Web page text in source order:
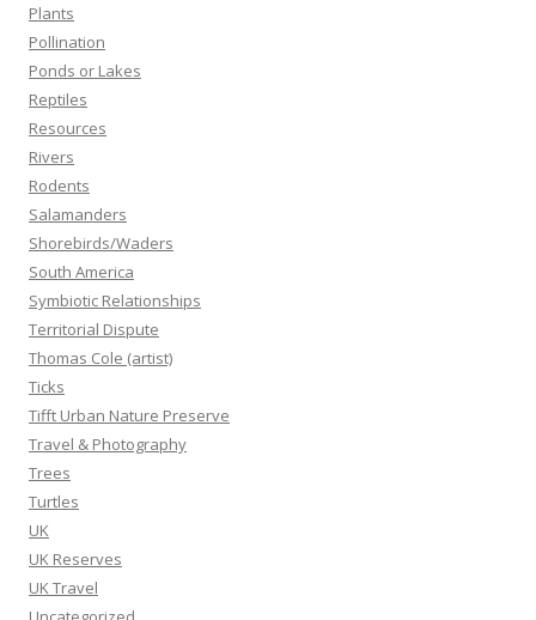
Plants
Pollination
Ponds or Lakes
Reptiles
Resources
Rivers
Rodents
Salamanders
Shorebirds/Waders
South America
Symbiotic Relationships
Territorial Dispute
Thomas Cole (artist)
Ticks
Tifft Urban Nature Preserve
Travel & Photography
Trees
Turtles
UK
UK Reserves
UK Travel